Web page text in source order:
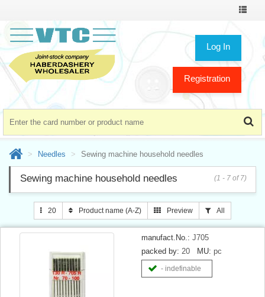
Toggle
Log In
Registration
Needles Sewing machine household needles
Sewing machine household needles (1 - 7 of 7)
20 Product name (A-Z) Preview All
manufact.No.: J705
packed by: 20 MU: pc
- indefinable